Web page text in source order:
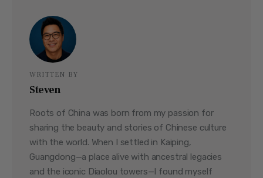
WRITTEN BY
Steven
Roots of China was born from my passion for
sharing the beauty and stories of Chinese culture
with the world. When I settled in Kaiping,
Guangdong—a place alive with ancestral legacies
and the iconic Diaolou towers—I found myself